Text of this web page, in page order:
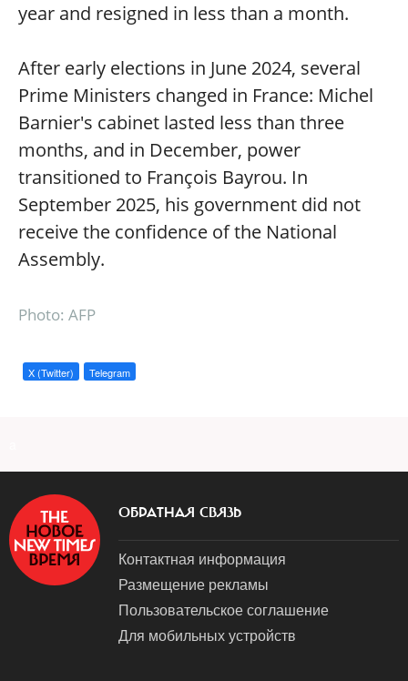
year and resigned in less than a month.
After early elections in June 2024, several
Prime Ministers changed in France: Michel
Barnier's cabinet lasted less than three
months, and in December, power
transitioned to François Bayrou. In
September 2025, his government did not
receive the confidence of the National
Assembly.
Photo: AFP
X (Twitter) Telegram
ОБРАТНАЯ СВЯЗЬ
Контактная информация
Размещение рекламы
Пользовательское соглашение
Для мобильных устройств